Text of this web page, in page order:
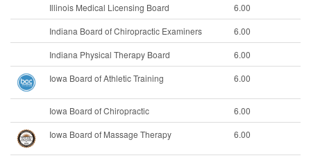
Illinois Medical Licensing Board
6.00
Indiana Board of Chiropractic Examiners
6.00
Indiana Physical Therapy Board
6.00
Iowa Board of Athletic Training
6.00
Iowa Board of Chiropractic
6.00
Iowa Board of Massage Therapy
6.00